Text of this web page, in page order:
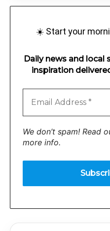
☀️ Start your
Daily news and local
inspiration
We don’t spam! Read
more info.